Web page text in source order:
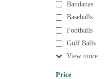
Bandanas
Baseballs
Footballs
Golf Balls
View
Price